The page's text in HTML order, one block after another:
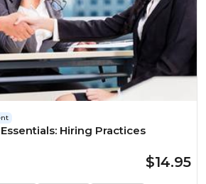
Hiring Practices
$14.95